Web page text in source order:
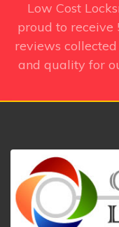
Low Cost
proud to receive
reviews
and quality for